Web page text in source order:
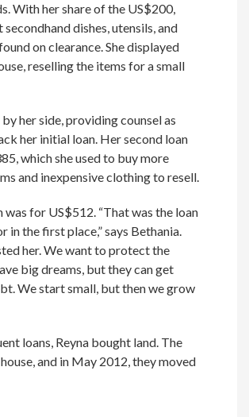
With her share of the US$200,
secondhand dishes, utensils, and
on clearance. She displayed
reselling the items for a small
her side, providing counsel as
her initial loan. Her second loan
which she used to buy more
and inexpensive clothing to resell.
was for US$512. “That was the loan
in the first place,” says Bethania.
her. We want to protect the
big dreams, but they can get
We start small, but then we grow
loans, Reyna bought land. The
and in May 2012, they moved